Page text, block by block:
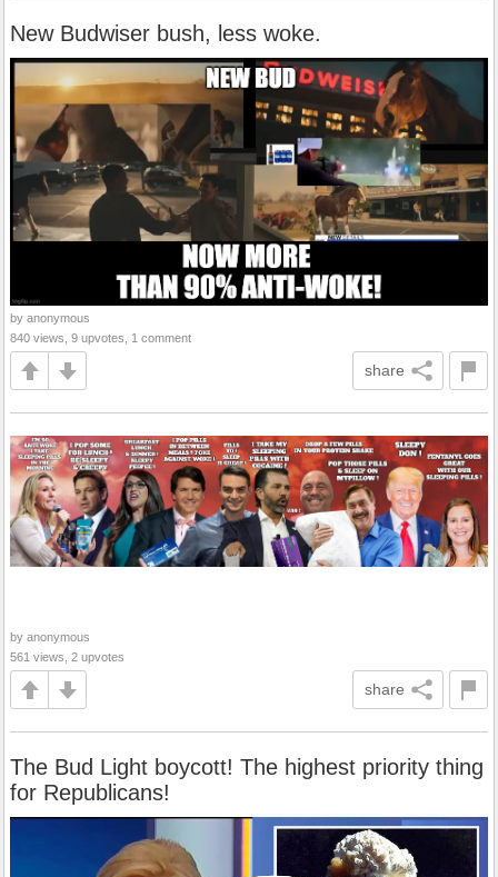
New Budwiser bush, less woke.
by anonymous
840 views, 9 upvotes, 1 comment
share
by anonymous
561 views, 2 upvotes
share
The Bud Light boycott! The highest priority thing
for Republicans!